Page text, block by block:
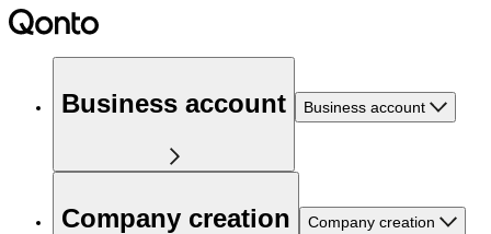
Business account Business account
Company creation Company creation